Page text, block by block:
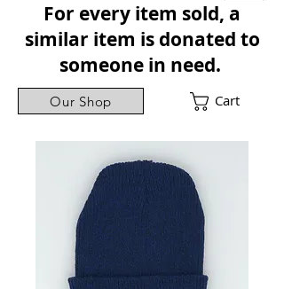
For every item sold, a
similar item is donated to
someone in need.
Our Shop Cart